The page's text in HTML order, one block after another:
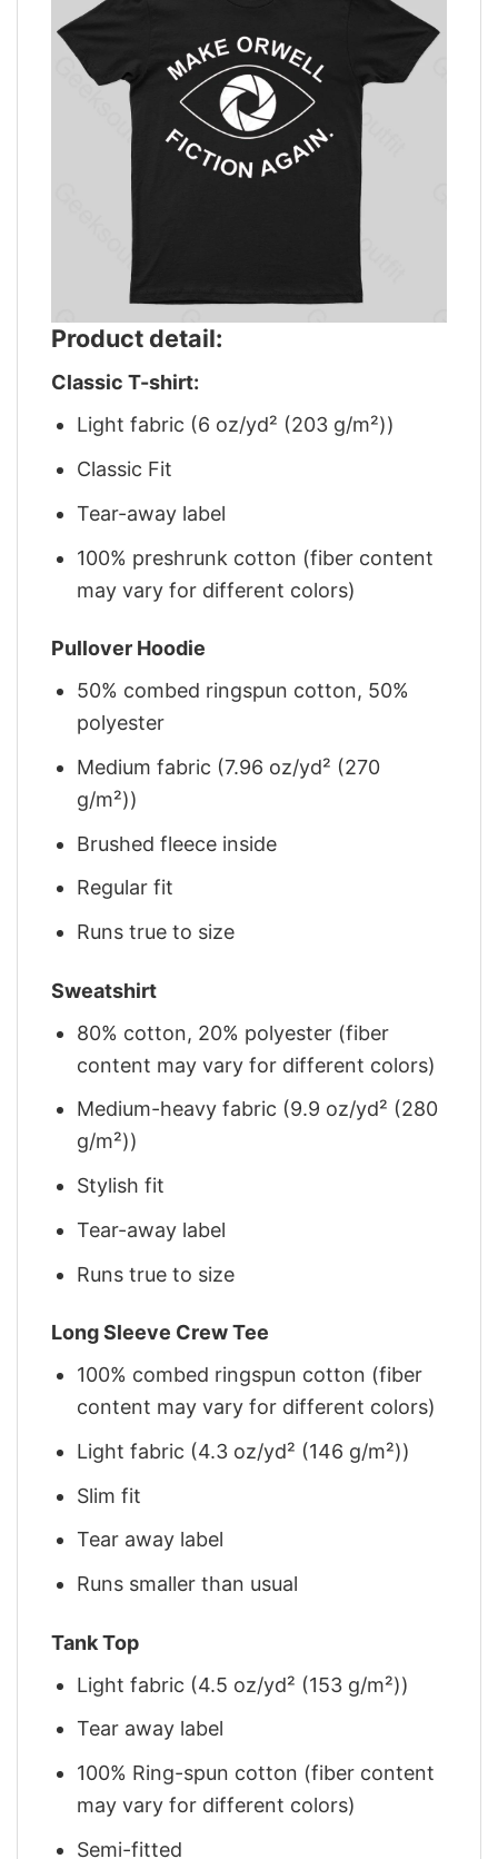
Product detail:
Classic T-shirt:
Light fabric (6 oz/yd² (203 g/m²))
Classic Fit
Tear-away label
100% preshrunk cotton (fiber content
may vary for different colors)
Pullover Hoodie
50% combed ringspun cotton, 50%
polyester
Medium fabric (7.96 oz/yd² (270
g/m²))
Brushed fleece inside
Regular fit
Runs true to size
Sweatshirt
80% cotton, 20% polyester (fiber
content may vary for different colors)
Medium-heavy fabric (9.9 oz/yd² (280
g/m²))
Stylish fit
Tear-away label
Runs true to size
Long Sleeve Crew Tee
100% combed ringspun cotton (fiber
content may vary for different colors)
Light fabric (4.3 oz/yd² (146 g/m²))
Slim fit
Tear away label
Runs smaller than usual
Tank Top
Light fabric (4.5 oz/yd² (153 g/m²))
Tear away label
100% Ring-spun cotton (fiber content
may vary for different colors)
Semi-fitted